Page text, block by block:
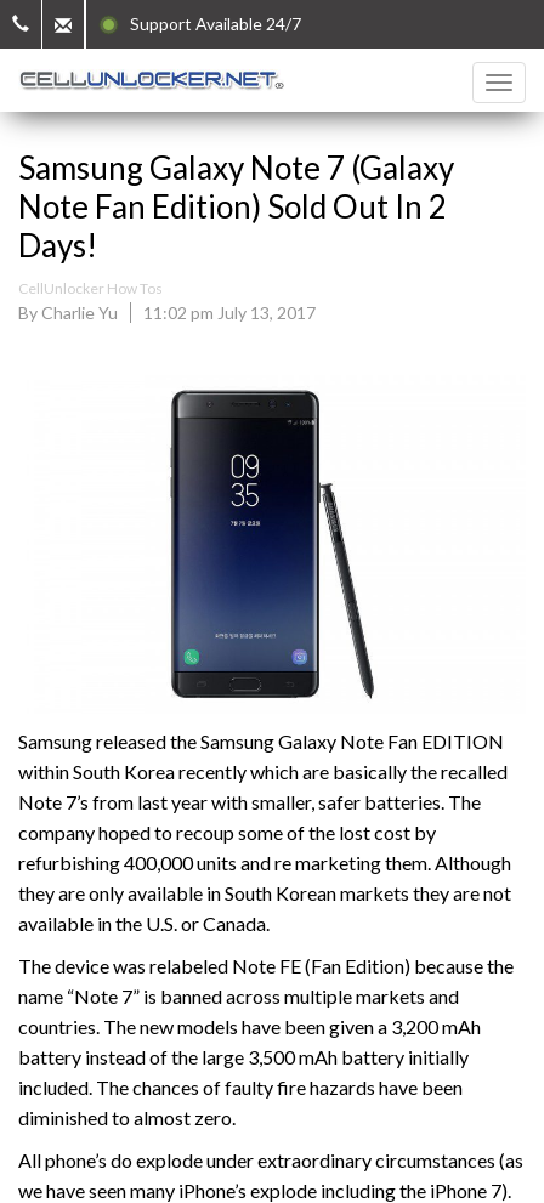
Support Available 24/7
Samsung Galaxy Note 7 (Galaxy
Note Fan Edition) Sold Out In 2
Days!
CellUnlocker How Tos
By Charlie Yu 11:02 pm July 13, 2017
Samsung released the Samsung Galaxy Note Fan EDITION
within South Korea recently which are basically the recalled
Note 7’s from last year with smaller, safer batteries. The
company hoped to recoup some of the lost cost by
refurbishing 400,000 units and re marketing them. Although
they are only available in South Korean markets they are not
available in the U.S. or Canada.
The device was relabeled Note FE (Fan Edition) because the
name “Note 7” is banned across multiple markets and
countries. The new models have been given a 3,200 mAh
battery instead of the large 3,500 mAh battery initially
included. The chances of faulty fire hazards have been
diminished to almost zero.
All phone’s do explode under extraordinary circumstances (as
we have seen many iPhone’s explode including the iPhone 7).